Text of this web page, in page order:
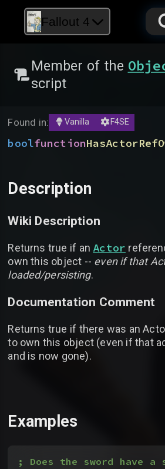
Fallout 4
Member of the
script
Found in: Vanilla F4SE
boolfunction
Description
Wiki Description
Returns true if an Actor
own this object -- even if that
loaded/persisting.
Documentation Comment
Returns true if there was an
to own this object (even if that
and is now gone).
Examples
; Does the sword have